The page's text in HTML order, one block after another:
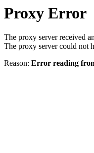
Proxy Error
The proxy server received
The proxy server could not
Reason: Error reading